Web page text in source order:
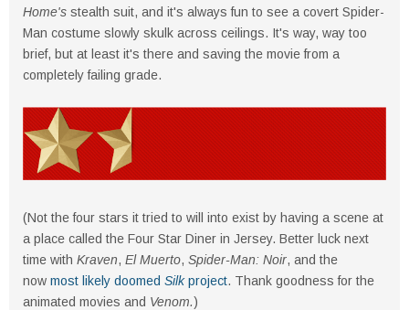
Home's stealth suit, and it's always fun to see a covert Spider-
Man costume slowly skulk across ceilings. It's way, way too
brief, but at least it's there and saving the movie from a
completely failing grade.
(Not the four stars it tried to will into exist by having a scene at
a place called the Four Star Diner in Jersey. Better luck next
time with Kraven, El Muerto, Spider-Man: Noir, and the
now most likely doomed Silkproject. Thank goodness for the
animated movies and Venom.)